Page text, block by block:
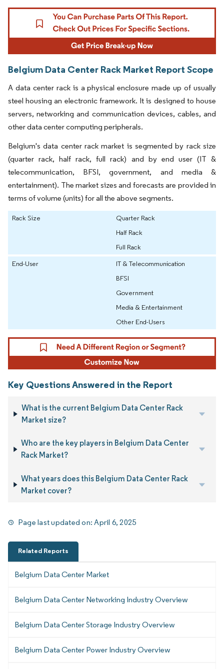
Belgium Data Center Rack Market Report Scope
A data center rack is a physical enclosure made up of usually
steel housing an electronic framework. It is designed to house
servers, networking and communication devices, cables, and
other data center computing peripherals.
Belgium's data center rack market is segmented by rack size
(quarter rack, half rack, full rack) and by end user (IT &
telecommunication, BFSI, government, and media &
entertainment). The market sizes and forecasts are provided in
terms of volume (units) for all the above segments.
Rack Size
Quarter Rack
Half Rack
Full Rack
End-User
IT & Telecommunication
BFSI
Government
Media & Entertainment
Other End-Users
Key Questions Answered in the Report
What is the current Belgium Data Center Rack
Market size?
Who are the key players in Belgium Data Center
Rack Market?
What years does this Belgium Data Center Rack
Market cover?
Page last updated on:April 6, 2025
Related Reports
Belgium Data Center Market
Belgium Data Center Networking Industry Overview
Belgium Data Center Storage Industry Overview
Belgium Data Center Power Industry Overview